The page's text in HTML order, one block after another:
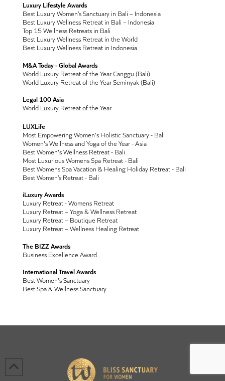
Luxury Lifestyle Awards
Best Luxury Women’s Sanctuary in Bali – Indonesia
Best Luxury Wellness Retreat in Bali – Indonesia
Top 15 Wellness Retreats in Bali
Best Luxury Wellness Retreat in the World
Best Luxury Wellness Retreat in Indonesia
M&A Today - Global Awards
World Luxury Retreat of the Year Canggu (Bali)
World Luxury Retreat of the Year Seminyak (Bali)
Legal 100 Asia
World Luxury Retreat of the Year
LUXLife
Most Empowering Women's Holistic Sanctuary - Bali
Women's Wellness and Yoga of the Year - Asia
Best Women's Wellness Retreat - Bali
Most Luxurious Womens Spa Retreat - Bali
Best Womens Spa Vacation & Healing Holiday Retreat - Bali
Best Women’s Retreat - Bali
iLuxury Awards
Luxury Retreat - Womens Retreat
Luxury Retreat – Yoga & Wellness Retreat
Luxury Retreat – Boutique Retreat
Luxury Retreat – Wellness Healing Retreat
The BIZZ Awards
Business Excellence Award
International Travel Awards
Best Women's Sanctuary
Best Spa & Wellness Sanctuary